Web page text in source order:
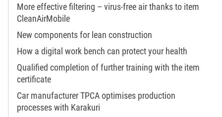
More effective filtering – virus-free air thanks to item
CleanAirMobile
New components for lean construction
How a digital work bench can protect your health
Qualified completion of further training with the item
certificate
Car manufacturer TPCA optimises production
processes with Karakuri